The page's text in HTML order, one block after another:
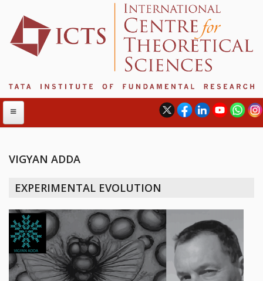
ABOUT ICTS
MANAGEMENT BOARD
PROGRAM COMMITTEE
DIRECTOR'S PAGE
NEWSLETTER
REPORTS
VIGYAN ADDA
EXPERIMENTAL EVOLUTION